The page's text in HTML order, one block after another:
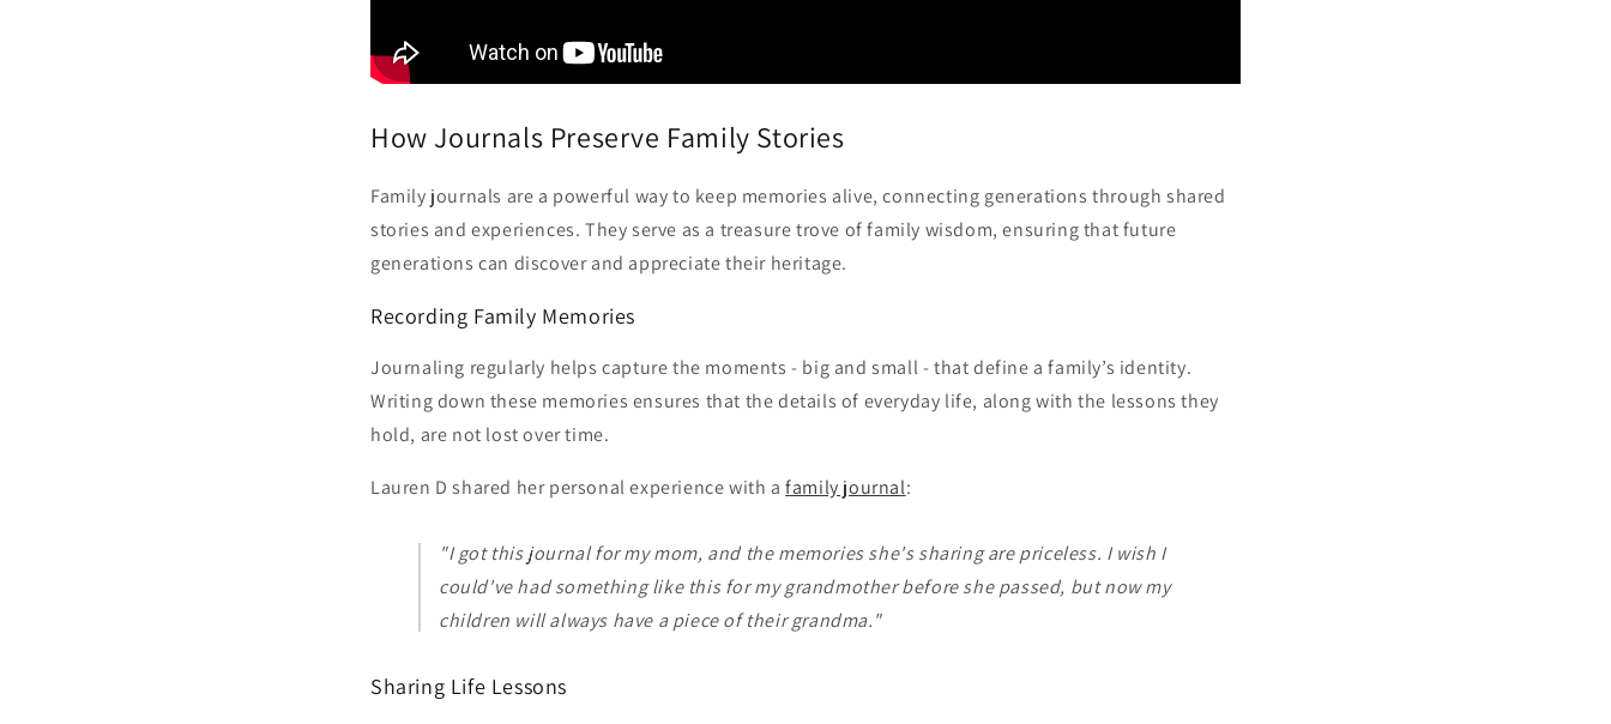
How Journals Preserve Family Stories
Family journals are a powerful way to keep memories alive, connecting generations through shared
stories and experiences. They serve as a treasure trove of family wisdom, ensuring that future
generations can discover and appreciate their heritage.
Recording Family Memories
Journaling regularly helps capture the moments - big and small - that define a family’s identity.
Writing down these memories ensures that the details of everyday life, along with the lessons they
hold, are not lost over time.
Lauren D shared her personal experience with afamily journal:
"I got this journal for my mom, and the memories she's sharing are priceless. I wish I
could've had something like this for my grandmother before she passed, but now my
children will always have a piece of their grandma."
Sharing Life Lessons